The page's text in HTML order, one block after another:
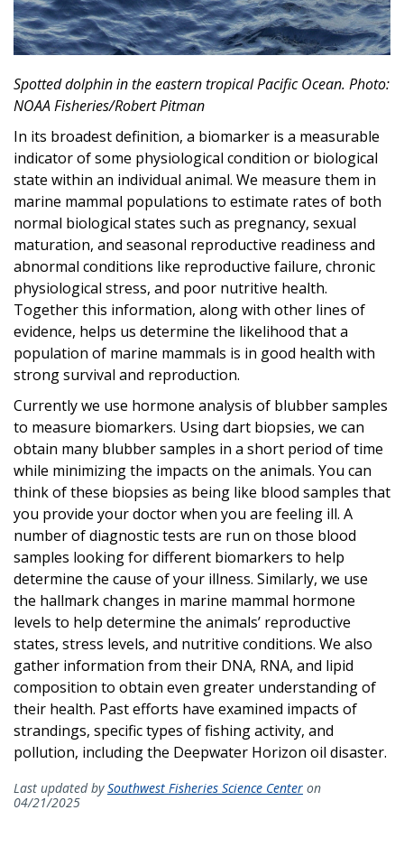
Spotted dolphin in the eastern tropical Pacific Ocean. Photo:
NOAA Fisheries/Robert Pitman
In its broadest definition, a biomarker is a measurable
indicator of some physiological condition or biological
state within an individual animal. We measure them in
marine mammal populations to estimate rates of both
normal biological states such as pregnancy, sexual
maturation, and seasonal reproductive readiness and
abnormal conditions like reproductive failure, chronic
physiological stress, and poor nutritive health.
Together this information, along with other lines of
evidence, helps us determine the likelihood that a
population of marine mammals is in good health with
strong survival and reproduction.
Currently we use hormone analysis of blubber samples
to measure biomarkers. Using dart biopsies, we can
obtain many blubber samples in a short period of time
while minimizing the impacts on the animals. You can
think of these biopsies as being like blood samples that
you provide your doctor when you are feeling ill. A
number of diagnostic tests are run on those blood
samples looking for different biomarkers to help
determine the cause of your illness. Similarly, we use
the hallmark changes in marine mammal hormone
levels to help determine the animals’ reproductive
states, stress levels, and nutritive conditions. We also
gather information from their DNA, RNA, and lipid
composition to obtain even greater understanding of
their health. Past efforts have examined impacts of
strandings, specific types of fishing activity, and
pollution, including the Deepwater Horizon oil disaster.
Last updated bySouthwest Fisheries Science Center on
04/21/2025